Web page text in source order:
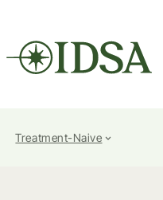
Treatment-Naive